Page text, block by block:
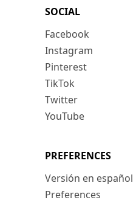
SOCIAL
Facebook
Instagram
Pinterest
TikTok
Twitter
YouTube
PREFERENCES
Versión en español
Preferences